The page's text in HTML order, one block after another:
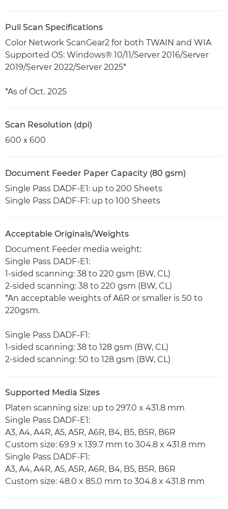
Pull Scan Specifications
Color Network ScanGear2 for both TWAIN and WIA
Supported OS: Windows® 10/11/Server 2016/Server
2019/Server 2022/Server 2025*
*As of Oct. 2025
Scan Resolution (dpi)
600ｘ600
Document Feeder Paper Capacity (80 gsm)
Single Pass DADF-E1: up to 200 Sheets
Single Pass DADF-F1: up to 100 Sheets
Acceptable Originals/Weights
Document Feeder media weight:
Single Pass DADF-E1:
1-sided scanning: 38 to 220 gsm (BW, CL)
2-sided scanning: 38 to 220 gsm (BW, CL)
*An acceptable weights of A6R or smaller is 50 to
220gsm.
Single Pass DADF-F1:
1-sided scanning: 38 to 128 gsm (BW, CL)
2-sided scanning: 50 to 128 gsm (BW, CL)
Supported Media Sizes
Platen scanning size: up to 297.0 x 431.8 mm
Single Pass DADF-E1:
A3, A4, A4R, A5, A5R, A6R, B4, B5, B5R, B6R
Custom size: 69.9 x 139.7 mm to 304.8 x 431.8 mm
Single Pass DADF-F1:
A3, A4, A4R, A5, A5R, A6R, B4, B5, B5R, B6R
Custom size: 48.0 x 85.0 mm to 304.8 x 431.8 mm